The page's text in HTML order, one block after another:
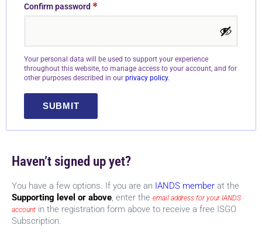
Confirm password *
Your personal data will be used to support your experience
throughout this website, to manage access to your account, and for
other purposes described in our privacy policy.
SUBMIT
Haven’t signed up yet?
You have a few options. If you are an IANDS member at the
Supporting level or above , enter the email address for your IANDS
account in the registration form above to receive a free ISGO
Subscription.